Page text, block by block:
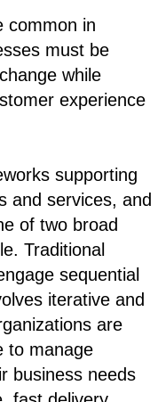
common in
must be
while
experience
supporting
and services, and
of two broad
Traditional
sequential
iterative and
are
to manage
business needs